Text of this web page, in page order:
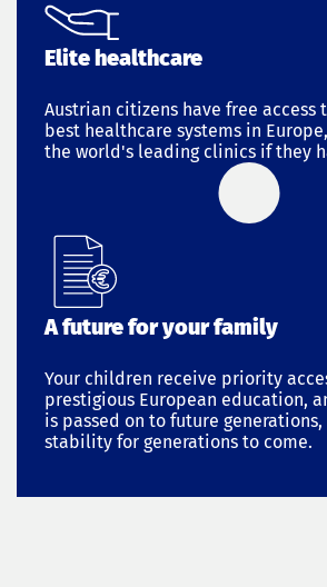
Elite healthcare
Austrian citizens have free access
best healthcare systems in
the world's leading clinics if they
A future for your family
Your children receive priority
prestigious European education,
is passed on to future generations,
stability for generations to come.